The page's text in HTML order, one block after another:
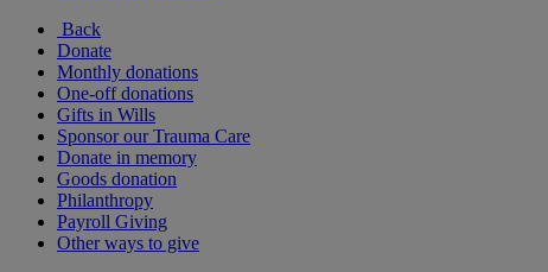
Back
Donate
Monthly donations
One-off donations
Gifts in Wills
Sponsor our Trauma Care
Donate in memory
Goods donation
Philanthropy
Payroll Giving
Other ways to give